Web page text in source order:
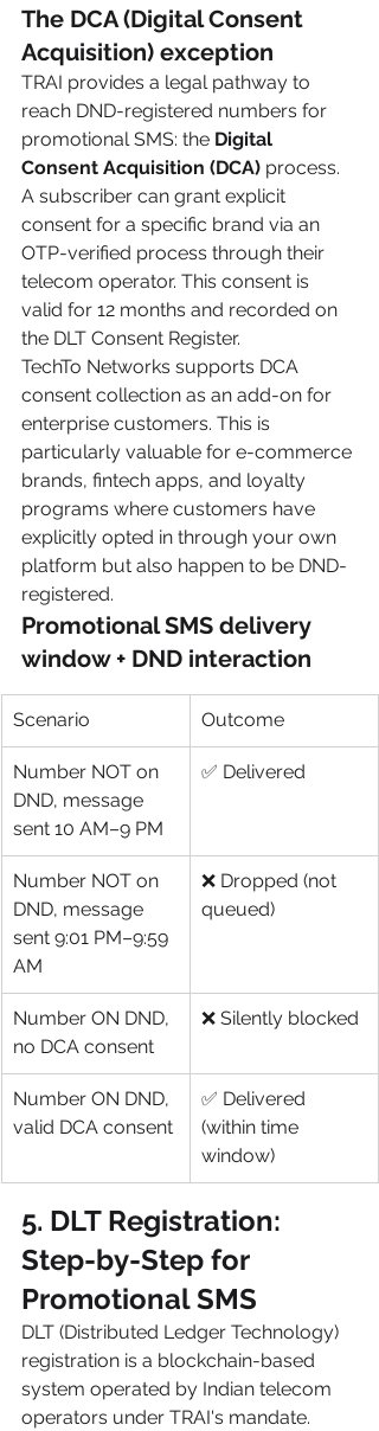
The DCA (Digital Consent
Acquisition) exception
TRAI provides a legal pathway to
reach DND-registered numbers for
promotional SMS: the Digital
Consent Acquisition (DCA) process.
A subscriber can grant explicit
consent for a specific brand via an
OTP-verified process through their
telecom operator. This consent is
valid for 12 months and recorded on
the DLT Consent Register.
TechTo Networks supports DCA
consent collection as an add-on for
enterprise customers. This is
particularly valuable for e-commerce
brands, fintech apps, and loyalty
programs where customers have
explicitly opted in through your own
platform but also happen to be DND-
registered.
Promotional SMS delivery
window + DND interaction
Scenario Outcome
Number NOT on
DND, message
sent 10 AM–9 PM
✅ Delivered
Number NOT on
DND, message
sent 9:01 PM–9:59
AM
❌ Dropped (not
queued)
Number ON DND,
no DCA consent
❌ Silently blocked
Number ON DND,
valid DCA consent
✅ Delivered
(within time
window)
5. DLT Registration:
Step-by-Step for
Promotional SMS
DLT (Distributed Ledger Technology)
registration is a blockchain-based
system operated by Indian telecom
operators under TRAI's mandate.